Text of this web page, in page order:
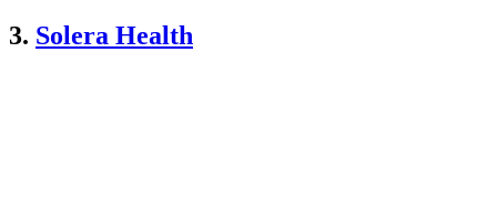
3. Solera Health